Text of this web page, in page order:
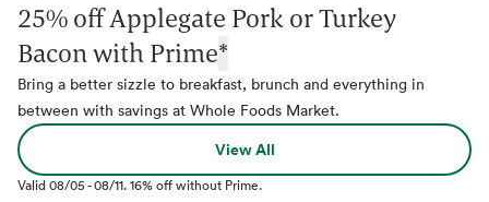
25% off Applegate Pork or Turkey
Bacon with Prime*
Bring a better sizzle to breakfast, brunch and everything in
between with savings at Whole Foods Market.
View All
Valid08/05-08/11.16% off without Prime.